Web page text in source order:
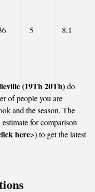
5 8.1
(19Th 20Th)do
of people you are
and the season. The
for comparison
here>) to get the latest